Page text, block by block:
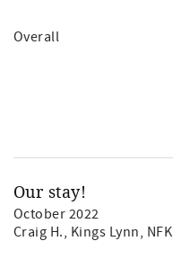
Overall
Our stay!
October 2022
Craig H., Kings Lynn,